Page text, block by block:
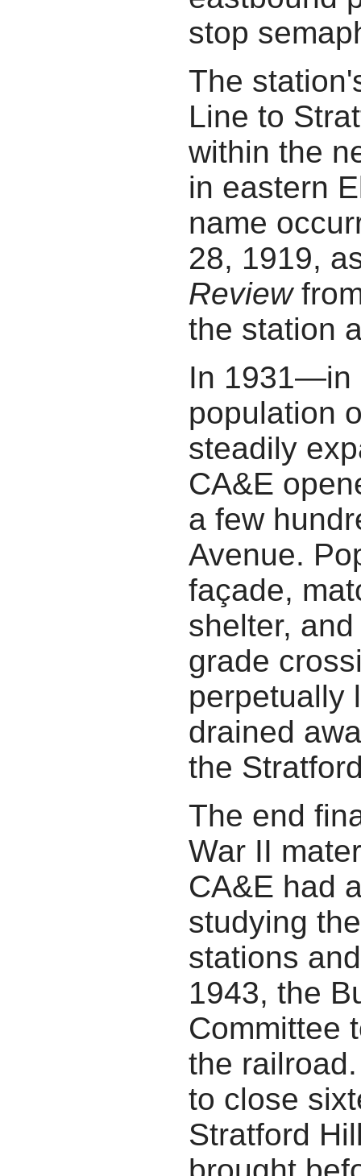
stop
The
Line to
within the
in eastern
name
28, 1919,
Review
the station
In 1931—in
population
steadily
CA&E
a few
Avenue.
façade,
shelter,
grade
perpetually
drained
the
The end
War II
CA&E had
studying
stations
1943, the
Committee
the
to close
Stratford